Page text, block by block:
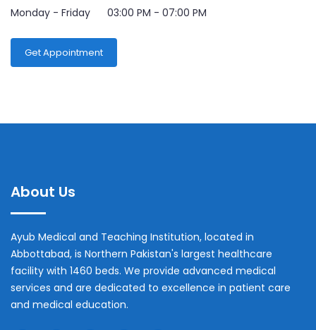
Monday - Friday 03:00 PM - 07:00 PM
Get Appointment
About Us
Ayub Medical and Teaching Institution, located in
Abbottabad, is Northern Pakistan's largest healthcare
facility with 1460 beds. We provide advanced medical
services and are dedicated to excellence in patient care
and medical education.